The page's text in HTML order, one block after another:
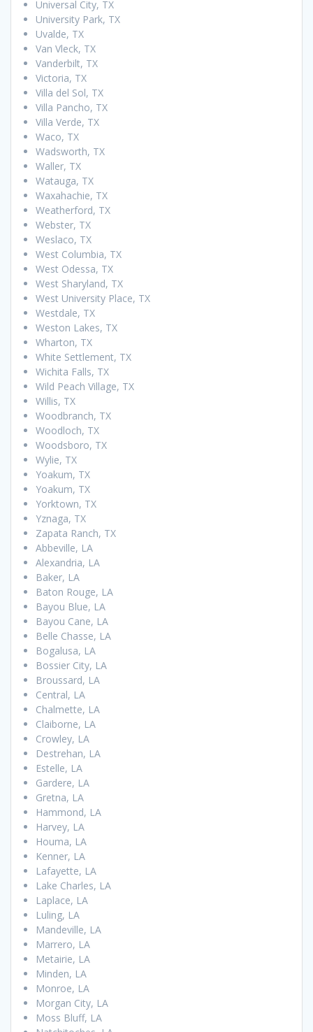
Universal City, TX
University Park, TX
Uvalde, TX
Van Vleck, TX
Vanderbilt, TX
Victoria, TX
Villa del Sol, TX
Villa Pancho, TX
Villa Verde, TX
Waco, TX
Wadsworth, TX
Waller, TX
Watauga, TX
Waxahachie, TX
Weatherford, TX
Webster, TX
Weslaco, TX
West Columbia, TX
West Odessa, TX
West Sharyland, TX
West University Place, TX
Westdale, TX
Weston Lakes, TX
Wharton, TX
White Settlement, TX
Wichita Falls, TX
Wild Peach Village, TX
Willis, TX
Woodbranch, TX
Woodloch, TX
Woodsboro, TX
Wylie, TX
Yoakum, TX
Yoakum, TX
Yorktown, TX
Yznaga, TX
Zapata Ranch, TX
Abbeville, LA
Alexandria, LA
Baker, LA
Baton Rouge, LA
Bayou Blue, LA
Bayou Cane, LA
Belle Chasse, LA
Bogalusa, LA
Bossier City, LA
Broussard, LA
Central, LA
Chalmette, LA
Claiborne, LA
Crowley, LA
Destrehan, LA
Estelle, LA
Gardere, LA
Gretna, LA
Hammond, LA
Harvey, LA
Houma, LA
Kenner, LA
Lafayette, LA
Lake Charles, LA
Laplace, LA
Luling, LA
Mandeville, LA
Marrero, LA
Metairie, LA
Minden, LA
Monroe, LA
Morgan City, LA
Moss Bluff, LA